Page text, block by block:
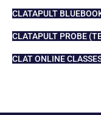
CLATAPULT
CLATAPULT PROBE
CLAT ONLINE